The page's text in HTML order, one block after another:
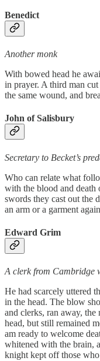
Benedict
Another monk
With bowed head he
in prayer. A third man
the same wound, and
John of Salisbury
Secretary to Becket’s
Who can relate what
with the blood and death
swords they cast out the
an arm or a garment
Edward Grim
A clerk from Cambridge
He had scarcely uttered
in the head. The blow
and clerks, ran away,
head, but still remained
am ready to welcome
whitened with the brain,
knight kept off those who